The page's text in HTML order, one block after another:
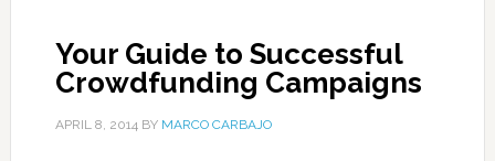
Your Guide to Successful
Crowdfunding Campaigns
APRIL 8, 2014BY MARCO CARBAJO